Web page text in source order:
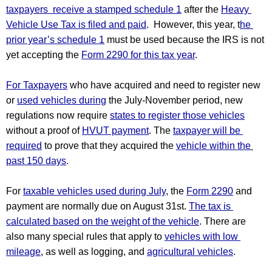
taxpayers  receive a stamped schedule 1 after the Heavy
Vehicle Use Tax is filed and paid.  However, this year, the
prior year’s schedule 1 must be used because the IRS is not
yet accepting the Form 2290 for this tax year.
For Taxpayers who have acquired and need to register new
or used vehicles during the July-November period, new
regulations now require states to register those vehicles
without a proof of HVUT payment. The taxpayer will be
required to prove that they acquired the vehicle within the
past 150 days.
For taxable vehicles used during July, the Form 2290 and
payment are normally due on August 31st. The tax is
calculated based on the weight of the vehicle. There are
also many special rules that apply to vehicles with low
mileage, as well as logging, and agricultural vehicles.